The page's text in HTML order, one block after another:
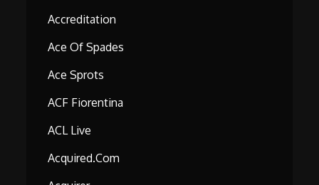
Accreditation
Ace Of Spades
Ace Sprots
ACF Fiorentina
ACL Live
Acquired.com